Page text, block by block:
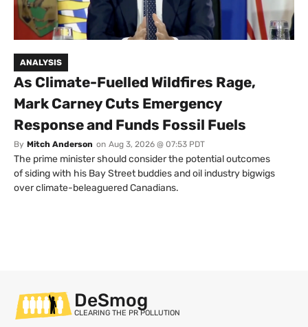
ANALYSIS
As Climate-Fuelled Wildfires Rage,
Mark Carney Cuts Emergency
Response and Funds Fossil Fuels
By Mitch Anderson on Aug 3, 2026 @ 07:53 PDT
The prime minister should consider the potential outcomes
of siding with his Bay Street buddies and oil industry bigwigs
over climate-beleaguered Canadians.
DeSmog
CLEARING THE PR POLLUTION